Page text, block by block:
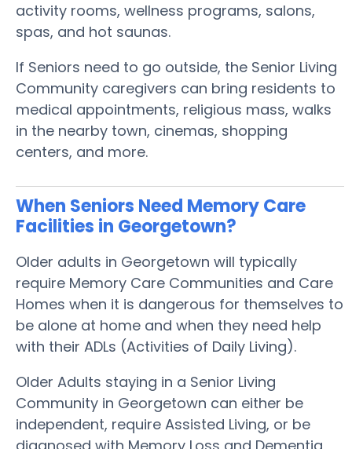
activity rooms, wellness programs, salons,
spas, and hot saunas.
If Seniors need to go outside, the Senior Living
Community caregivers can bring residents to
medical appointments, religious mass, walks
in the nearby town, cinemas, shopping
centers, and more.
When Seniors Need Memory Care
Facilities in Georgetown?
Older adults in Georgetown will typically
require Memory Care Communities and Care
Homes when it is dangerous for themselves to
be alone at home and when they need help
with their ADLs (Activities of Daily Living).
Older Adults staying in a Senior Living
Community in Georgetown can either be
independent, require Assisted Living, or be